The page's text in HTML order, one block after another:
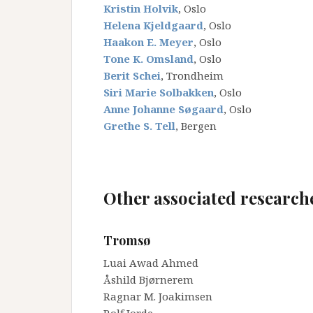
Kristin Holvik, Oslo
Helena Kjeldgaard, Oslo
Haakon E. Meyer, Oslo
Tone K. Omsland, Oslo
Berit Schei, Trondheim
Siri Marie Solbakken, Oslo
Anne Johanne Søgaard, Oslo
Grethe S. Tell, Bergen
Other associated
Tromsø
Luai Awad Ahmed
Åshild Bjørnerem
Ragnar M. Joakimsen